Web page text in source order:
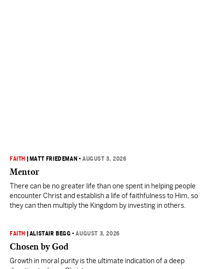
FAITH MATT FRIEDEMAN •AUGUST 3, 2026
Mentor
There can be no greater life than one spent in helping people
encounter Christ and establish a life of faithfulness to Him, so
they can then multiply the Kingdom by investing in others.
FAITH ALISTAIR BEGG •AUGUST 3, 2026
Chosen by God
Growth in moral purity is the ultimate indication of a deep